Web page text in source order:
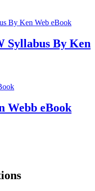
Syllabus By Ken
Webb eBook